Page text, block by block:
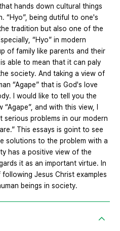
hands down cultural things
“Hyo”, being dutiful to one's
tradition but also one of the
“Hyo” in modern
of family like parents and their
able to mean that it can paly
society. And taking a view of
“Agape” that is God's love
I would like to tell you the
and with this view, I
problems in our modern
This essays is goint to see
solutions to the problem with a
has a positive view of the
it as an important virtue. In
Jesus Christ examples
beings in society.